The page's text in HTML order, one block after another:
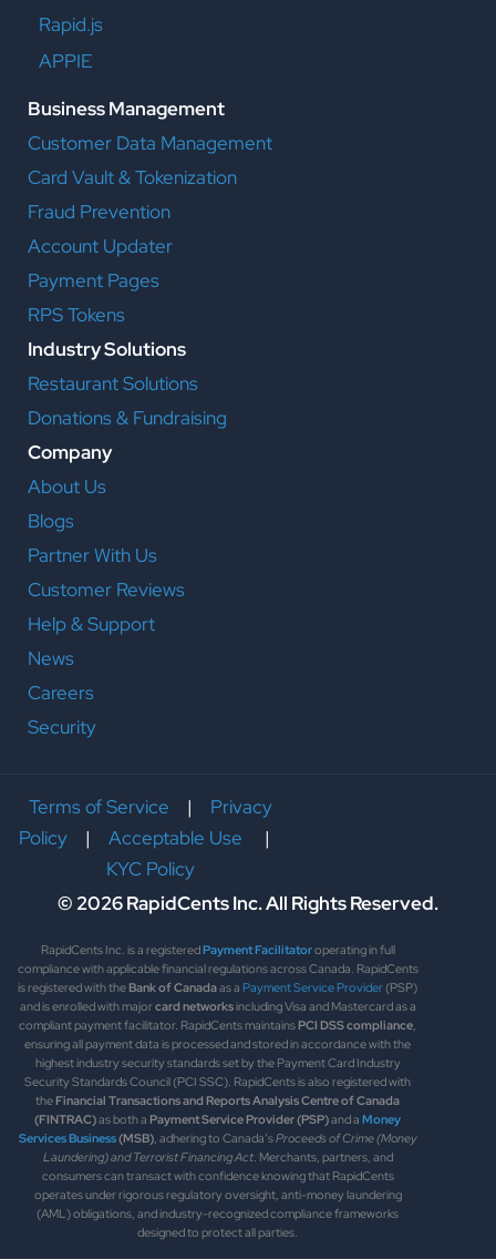
Rapid.js
APPIE
Business Management
Customer Data Management
Card Vault & Tokenization
Fraud Prevention
Account Updater
Payment Pages
RPS Tokens
Industry Solutions
Restaurant Solutions
Donations & Fundraising
Company
About Us
Blogs
Partner With Us
Customer Reviews
Help & Support
News
Careers
Security
Terms of Service | Privacy
Policy| Acceptable Use
|
KYC Policy
© 2026 RapidCents Inc. All Rights Reserved.
RapidCents Inc. is a registeredPayment Facilitatoroperating in full
compliance with applicable financial regulations across Canada. RapidCents
is registered with theBank of Canadaas a Payment Service Provider(PSP)
and is enrolled with majorcard networksincluding Visa and Mastercard as a
compliant payment facilitator. RapidCents maintainsPCI DSS compliance,
ensuring all payment data is processed and stored in accordance with the
highest industry security standards set by the Payment Card Industry
Security Standards Council (PCI SSC). RapidCents is also registered with
theFinancial Transactions and Reports Analysis Centre of Canada
(FINTRAC)as both a Payment Service Provider (PSP)and a Money
Services Business(MSB), adhering to Canada’sProceeds of Crime (Money
Laundering) and Terrorist Financing Act. Merchants, partners, and
consumers can transact with confidence knowing that RapidCents
operates under rigorous regulatory oversight, anti-money laundering
(AML) obligations, and industry-recognized compliance frameworks
designed to protect all parties.